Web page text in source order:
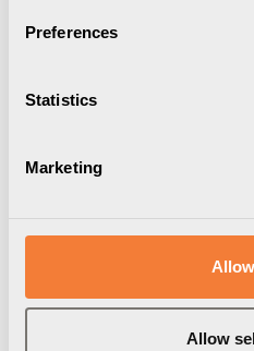
Preferences
Statistics
Marketing
Allow
Item Number9353003209